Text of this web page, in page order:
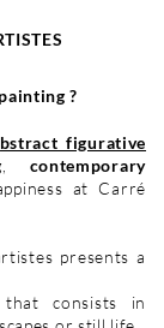
?
bstract figurative
contemporary
at Carré
presents a
consists in